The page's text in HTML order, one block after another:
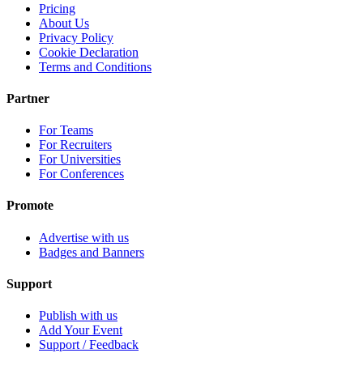
Pricing
About Us
Privacy Policy
Cookie Declaration
Terms and Conditions
Partner
For Teams
For Recruiters
For Universities
For Conferences
Promote
Advertise with us
Badges and Banners
Support
Publish with us
Add Your Event
Support / Feedback